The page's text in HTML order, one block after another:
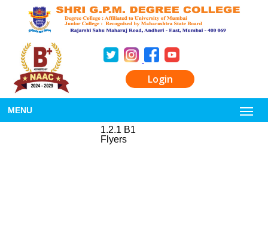
Login
MENU
1.2.1 B1
Flyers